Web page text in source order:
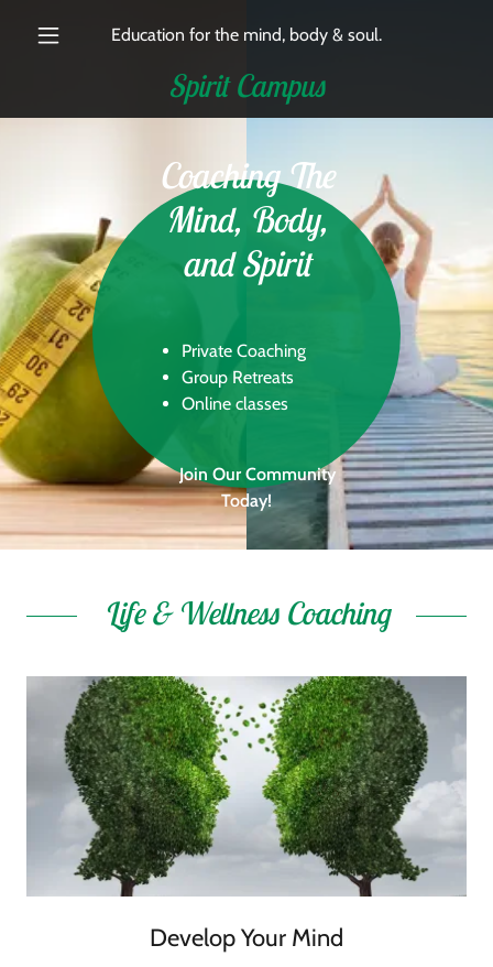
Education for the mind, body & soul.
Spirit Campus
Coaching The
Mind, Body,
and Spirit
Private Coaching
Group Retreats
Online classes
Join Our Community
Today!
Life & Wellness Coaching
Develop Your Mind